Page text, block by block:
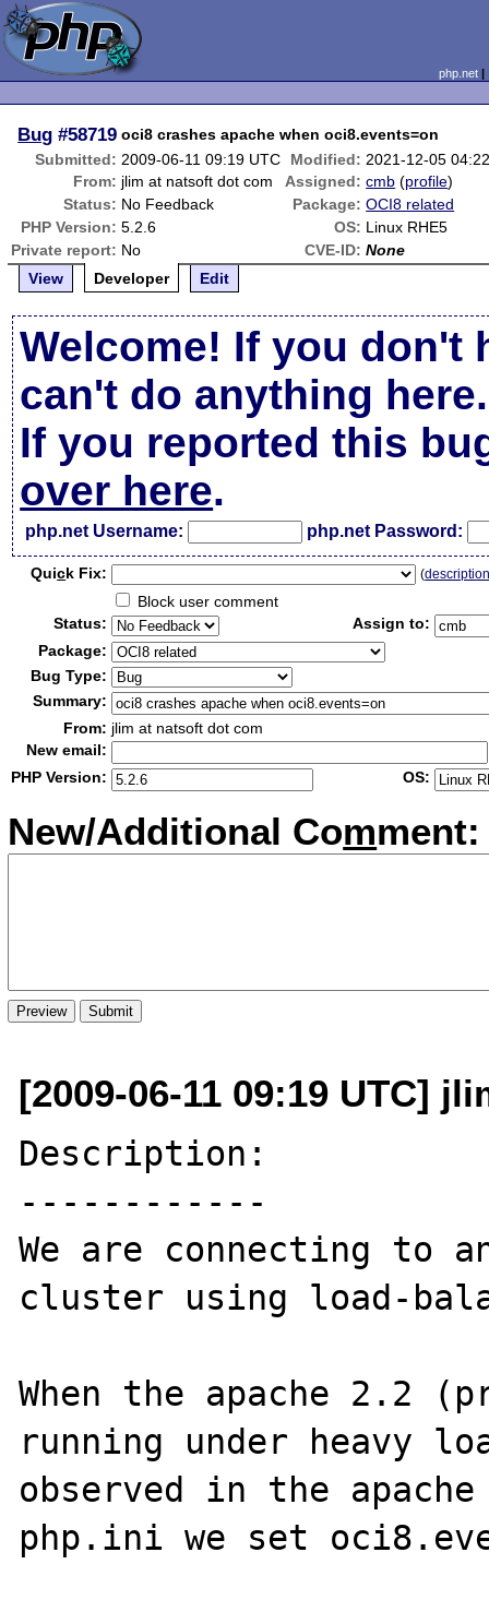
php.net
Bug #58719 oci8 crashes apache when oci8.events=on
Submitted: 2009-06-11 09:19 UTC Modified: 2021-12-05
From: jlim at natsoft dot com Assigned: cmb (profile)
Status: No Feedback Package: OCI8 related
PHP Version: 5.2.6 OS: Linux RHE5
Private report: No CVE-ID: None
View
Developer Edit
Welcome! If you don't
can't do anything here.
If you reported this
over here.
php.net Username: php.net Password:
Quick Fix: (
Block user comment
Status:
Assign to:
Package:
Bug Type:
Summary:
From: jlim at natsoft dot com
New email:
PHP Version:
OS:
New/Additional Comment:
[2009-06-11 09:19 UTC]
Description:
------------
We are connecting to
cluster using load-
When the apache 2.2
running under heavy
observed in the
php.ini we set